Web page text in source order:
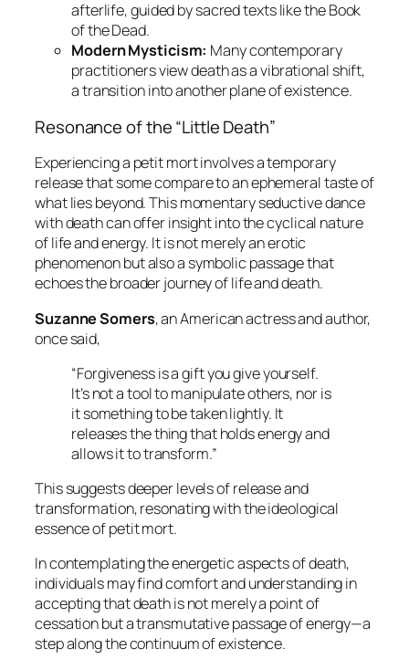
afterlife, guided by sacred texts like theBook
of the Dead.
Modern Mysticism: Many contemporary
practitioners view death as a vibrational shift,
a transition into another plane of existence.
Resonance of the “Little Death”
Experiencing a petit mortinvolves a temporary
release that some compare to an ephemeral taste of
what lies beyond. This momentary seductive dance
with death can offer insight into the cyclical nature
of life and energy. It is not merely an erotic
phenomenon but also a symbolic passage that
echoes the broader journey of life and death.
Suzanne Somers, an American actress and author,
once said,
“Forgiveness is a gift you give yourself.
It’s not a tool to manipulate others, nor is
it something to be taken lightly. It
releases the thing that holds energy and
allows it to transform.”
This suggests deeper levels of release and
transformation, resonating with the ideological
essence ofpetit mort.
In contemplating the energetic aspects of death,
individuals may find comfort and understanding in
accepting that death is not merely a point of
cessation but a transmutative passage of energy—a
step along the continuum of existence.